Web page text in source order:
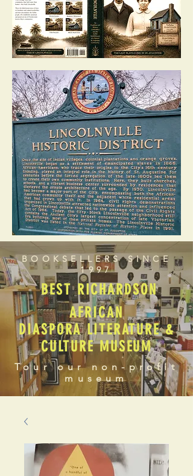
BOOKSELLERS SINCE
1997
BEST RICHARDSON
AFRICAN
DIASPORA LITERATURE &
CULTURE MUSEUM
Tour our non-profit
museum